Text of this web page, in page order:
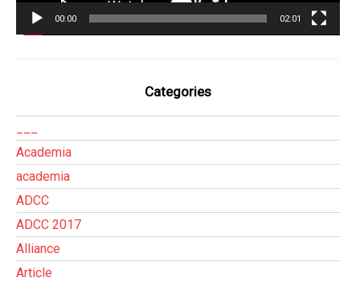
00:00 02:01
Categories
Academia
academia
ADCC
ADCC 2017
Alliance
Article